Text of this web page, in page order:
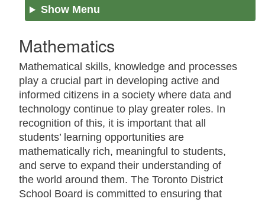
Show Menu
Mathematics
Mathematical skills, knowledge and processes
play a crucial part in developing active and
informed citizens in a society where data and
technology continue to play greater roles. In
recognition of this, it is important that all
students’ learning opportunities are
mathematically rich, meaningful to students,
and serve to expand their understanding of
the world around them. The Toronto District
School Board is committed to ensuring that